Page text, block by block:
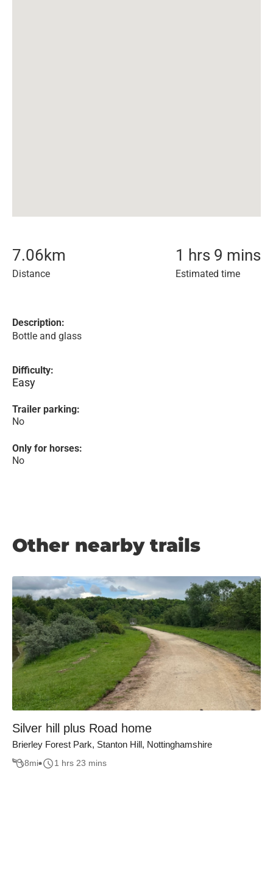
7.06km
Distance
1 hrs 9 mins
Estimated time
Description:
Bottle and glass
Difficulty:
Easy
Trailer parking:
No
Only for horses:
No
Other nearby trails
Silver hill plus Road home
Brierley Forest Park, Stanton Hill, Nottinghamshire
8mi 1 hrs 23 mins